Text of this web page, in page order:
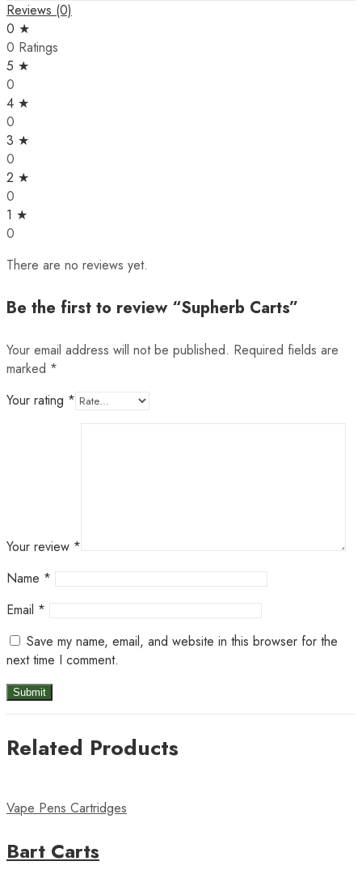
Reviews (0)
0 ★
0 Ratings
5 ★
0
4 ★
0
3 ★
0
2 ★
0
1 ★
0
There are no reviews yet.
Be the first to review “Supherb Carts”
Your email address will not be published. Required fields are
marked *
Your rating *
Your review *
Name *
Email *
Save my name, email, and website in this browser for the
next time I comment.
Related Products
Vape Pens Cartridges
Bart Carts